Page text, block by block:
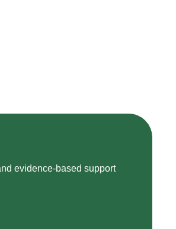
evidence-based support